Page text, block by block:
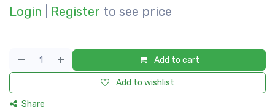
Login Register to see price
Add to cart
Add to wishlist
Share